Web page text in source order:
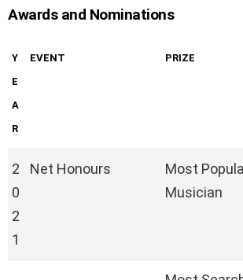
Awards and Nominations
Y
E
A
R
EVENT PRIZE
2
0
2
1
Net Honours
Most
Musician